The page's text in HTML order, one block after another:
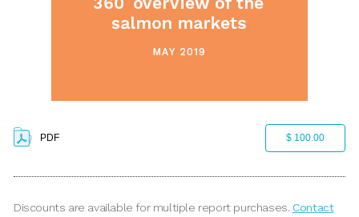
PDF $ 100.00
Discounts are available for multiple report purchases. Contact